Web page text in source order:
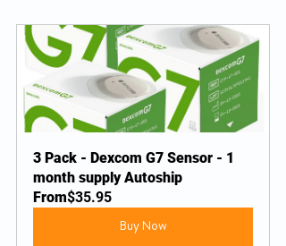
3 Pack - Dexcom G7 Sensor - 1
month supply Autoship
From$35.95
Buy Now